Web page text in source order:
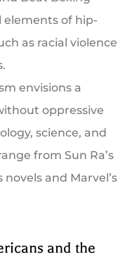
of hip-
as racial violence
envisions a
oppressive
science, and
from Sun Ra’s
and Marvel’s
and the